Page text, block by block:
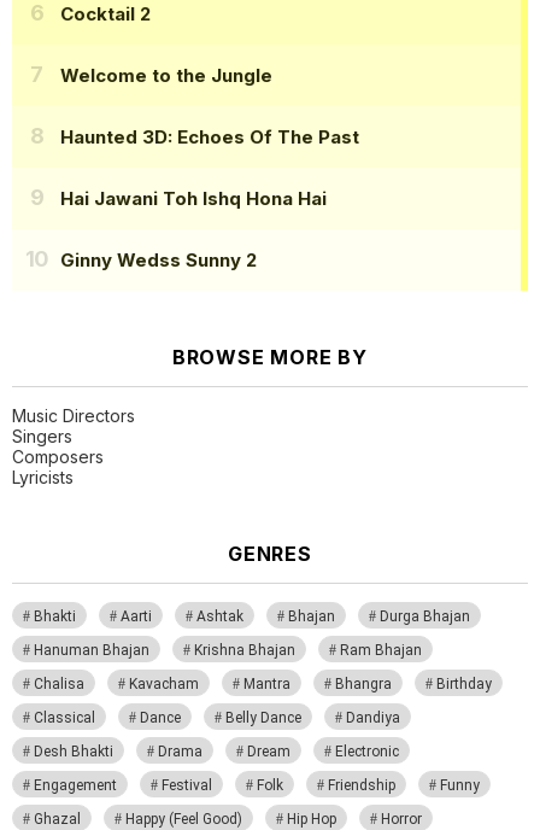
Cocktail 2
Welcome to the Jungle
Haunted 3D: Echoes Of The Past
Hai Jawani Toh Ishq Hona Hai
Ginny Wedss Sunny 2
BROWSE MORE BY
Music Directors
Singers
Composers
Lyricists
GENRES
Bhakti Aarti Ashtak Bhajan
Durga Bhajan
Hanuman Bhajan
Krishna Bhajan
Ram Bhajan
Chalisa
Kavacham Mantra Bhangra
Birthday
Classical
Dance Belly Dance
Dandiya
Desh Bhakti
Drama Dream
Electronic
Engagement
Festival Folk Friendship
Funny
Ghazal
Happy (Feel Good) Hip Hop
Horror